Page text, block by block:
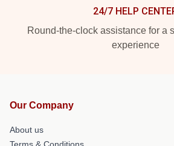
24/7 HELP
Round-the-clock assistance for a
experience
Our Company
About us